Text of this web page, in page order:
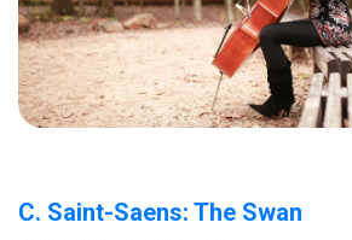
C. Saint-Saens: The Swan